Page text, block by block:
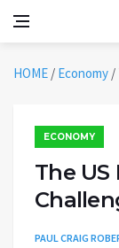
HOME / Economy /
ECONOMY
The US
PAUL CRAIG